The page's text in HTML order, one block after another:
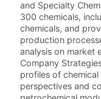
and Specialty
300 chemicals,
chemicals, and
production
analysis on market
Company
profiles of
perspectives and